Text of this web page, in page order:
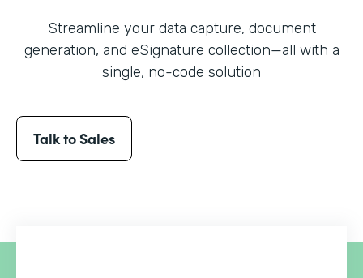
Streamline your data capture, document
generation, and eSignature collection—all with a
single, no-code solution
Talk to Sales